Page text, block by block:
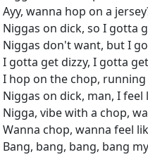
Ayy, wanna hop on a
Niggas on dick, so I gotta
Niggas don't want, but I
I gotta get dizzy, I gotta
I hop on the chop,
Niggas on dick, man, I feel
Nigga, vibe with a chop,
Wanna chop, wanna feel
Bang, bang, bang, bang